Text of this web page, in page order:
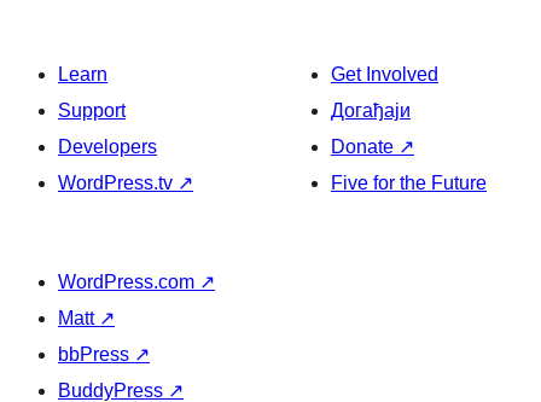
Learn
Support
Developers
WordPress.tv ↗
Get Involved
Догађаји
Donate ↗
Five for the Future
WordPress.com ↗
Matt ↗
bbPress ↗
BuddyPress ↗